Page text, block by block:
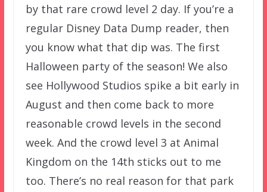
by that rare crowd level 2 day. If you’re a
regular Disney Data Dump reader, then
you know what that dip was. The first
Halloween party of the season! We also
see Hollywood Studios spike a bit early in
August and then come back to more
reasonable crowd levels in the second
week. And the crowd level 3 at Animal
Kingdom on the 14th sticks out to me
too. There’s no real reason for that park